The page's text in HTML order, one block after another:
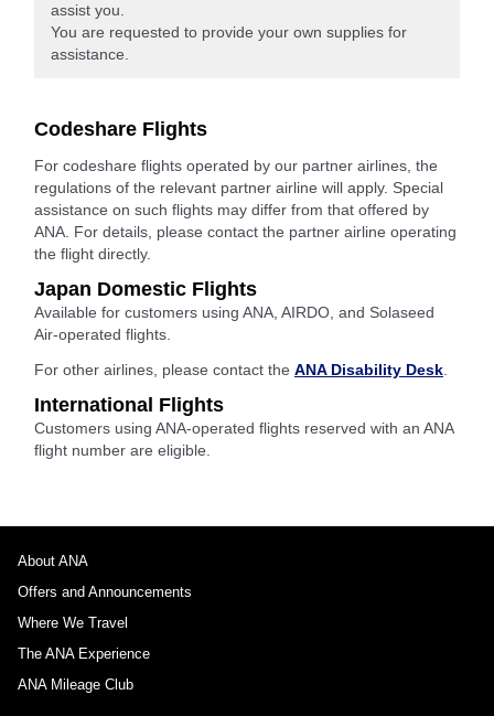
assist you.
You are requested to provide your own supplies for
assistance.
Codeshare Flights
For codeshare flights operated by our partner airlines, the
regulations of the relevant partner airline will apply. Special
assistance on such flights may differ from that offered by
ANA. For details, please contact the partner airline operating
the flight directly.
Japan Domestic Flights
Available for customers using ANA, AIRDO, and Solaseed
Air-operated flights.
For other airlines, please contact the ANA Disability Desk.
International Flights
Customers using ANA-operated flights reserved with an ANA
flight number are eligible.
About ANA
Offers and Announcements
Where We Travel
The ANA Experience
ANA Mileage Club